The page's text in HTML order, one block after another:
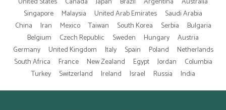
Singapore
Malaysia United Arab Emirates
Saudi Arabia
China
Iran Mexico Taiwan South Korea Serbia
Bulgaria
Belgium
Czech Republic Sweden Hungary
Austria
Germany
United Kingdom Italy Spain Poland
Netherlands
South Africa
France New Zealand Egypt Jordan
Columbia
Turkey
Switzerland Ireland Israel Russia India